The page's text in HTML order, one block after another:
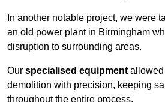
In another notable project, we were
an old power plant in Birmingham
disruption to surrounding areas.
Our specialised equipment allowed
demolition with precision, keeping
throughout the entire process.